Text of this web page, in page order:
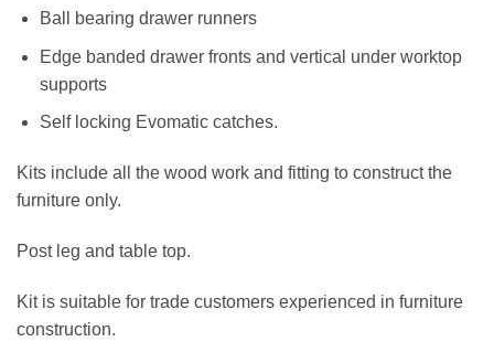
Ball bearing drawer runners
Edge banded drawer fronts and vertical under worktop
supports
Self locking Evomatic catches.
Kits include all the wood work and fitting to construct the
furniture only.
Post leg and table top.
Kit is suitable for trade customers experienced in furniture
construction.